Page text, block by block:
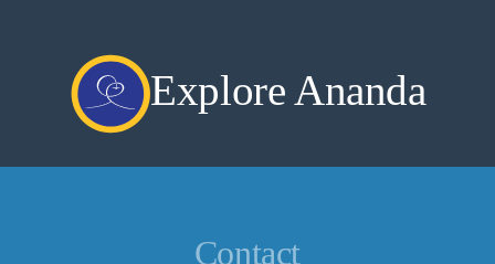
Explore Ananda
Contact